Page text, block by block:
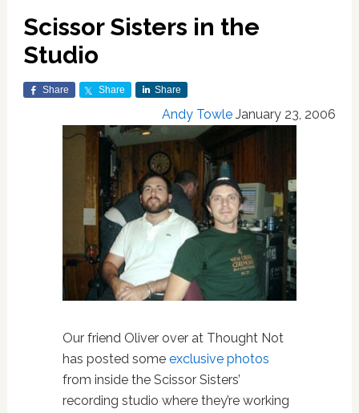
Scissor Sisters in the
Studio
Share Share Share
Andy Towle January 23, 2006
Our friend Oliver over at Thought Not
has posted some exclusive photos
from inside the Scissor Sisters’
recording studio where they’re working